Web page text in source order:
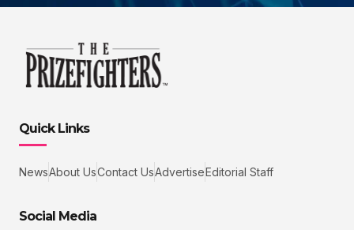
Quick Links
NewsAbout UsContact UsAdvertiseEditorial Staff
Social Media